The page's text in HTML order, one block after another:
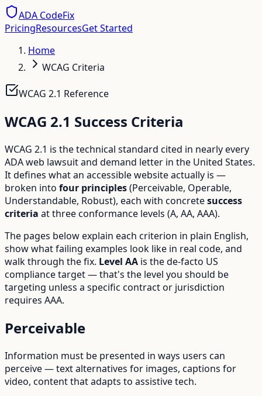
ADA CodeFix
PricingResourcesGet Started
Home
WCAG Criteria
WCAG 2.1 Reference
WCAG 2.1 Success Criteria
WCAG 2.1 is the technical standard cited in nearly every
ADA web lawsuit and demand letter in the United States.
It defines what an accessible website actually is —
broken into four principles(Perceivable, Operable,
Understandable, Robust), each with concretesuccess
criteria at three conformance levels (A, AA, AAA).
The pages below explain each criterion in plain English,
show what failing examples look like in real code, and
walk through the fix. Level AA is the de-facto US
compliance target — that's the level you should be
targeting unless a specific contract or jurisdiction
requires AAA.
Perceivable
Information must be presented in ways users can
perceive — text alternatives for images, captions for
video, content that adapts to assistive tech.